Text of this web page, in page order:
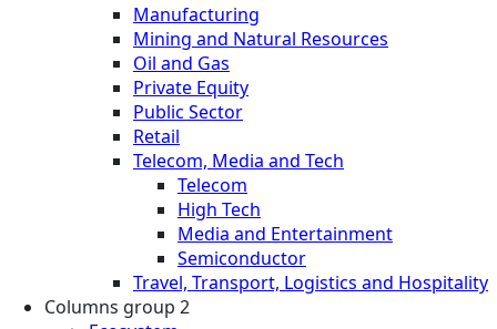
Manufacturing
Mining and Natural Resources
Oil and Gas
Private Equity
Public Sector
Retail
Telecom, Media and Tech
Telecom
High Tech
Media and Entertainment
Semiconductor
Travel, Transport, Logistics and Hospitality
Columns group 2